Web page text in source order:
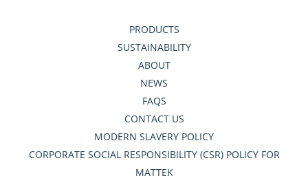
PRODUCTS
SUSTAINABILITY
ABOUT
NEWS
FAQS
CONTACT US
MODERN SLAVERY POLICY
CORPORATE SOCIAL RESPONSIBILITY (CSR) POLICY FOR
MATTEK